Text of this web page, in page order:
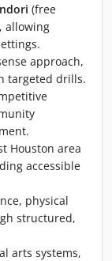
(free
allowing
approach,
targeted drills.
Houston area
accessible
physical
structured,
arts systems,